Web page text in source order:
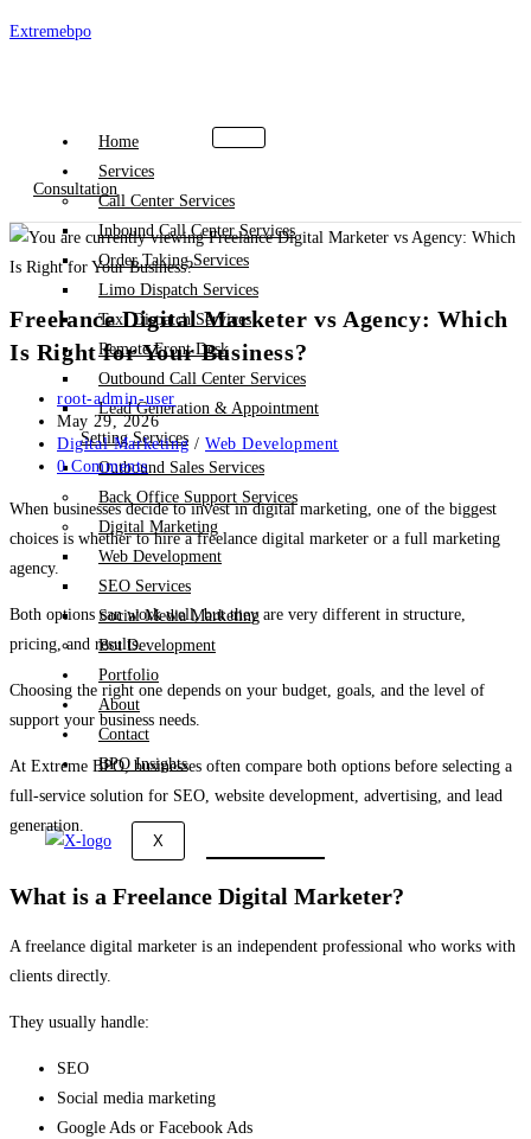
Skip
Extremebpo
Home
Services
Call Center Services
Inbound Call Center Services
Order Taking Services
Limo Dispatch Services
Taxi Dispatch Services
Remote Front Desk
Outbound Call Center Services
Lead Generation & Appointment
Setting Services
Outbound Sales Services
Back Office Support Services
Digital Marketing
Web Development
SEO Services
Social Media Marketing
Bot Development
Portfolio
About
Contact
BPO Insights
X
Consultation
Freelance Digital Marketer vs Agency: Which
Is Right for Your Business?
Post
author:
root-admin-user
Post
published:
May 29, 2026
Post
category:
Digital Marketing / Web Development
Post
comments:
0 Comments
When businesses decide to invest in digital marketing, one of the biggest
choices is whether to hire a freelance digital marketer or a full marketing
agency.
Both options can work well, but they are very different in structure,
pricing, and results.
Choosing the right one depends on your budget, goals, and the level of
support your business needs.
At Extreme BPO, businesses often compare both options before selecting a
full-service solution for SEO, website development, advertising, and lead
generation.
What is a Freelance Digital Marketer?
A freelance digital marketer is an independent professional who works with
clients directly.
They usually handle:
SEO
Social media marketing
Google Ads or Facebook Ads